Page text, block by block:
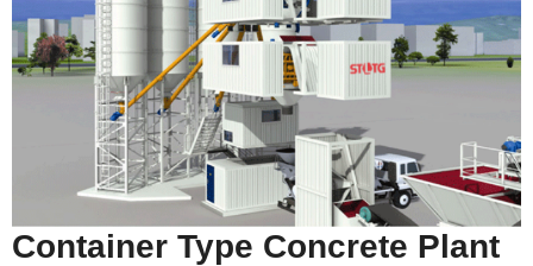
Container Type Concrete Plant